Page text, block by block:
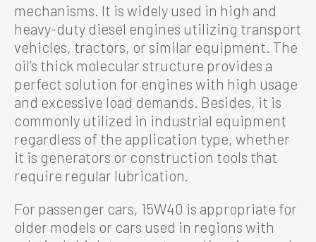
mechanisms. It is widely used in high and
heavy-duty diesel engines utilizing transport
vehicles, tractors, or similar equipment. The
oil’s thick molecular structure provides a
perfect solution for engines with high usage
and excessive load demands. Besides, it is
commonly utilized in industrial equipment
regardless of the application type, whether
it is generators or construction tools that
require regular lubrication.
For passenger cars, 15W40 is appropriate for
older models or cars used in regions with